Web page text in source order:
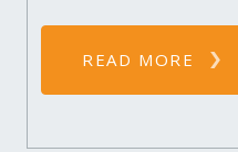
READ MORE